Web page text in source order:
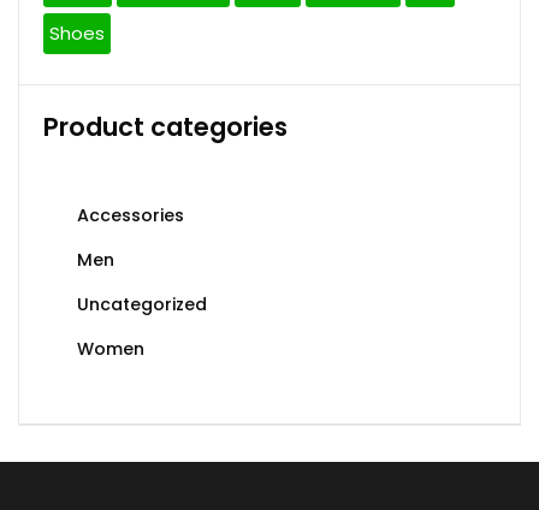
Shoes
Product categories
Accessories
Men
Uncategorized
Women